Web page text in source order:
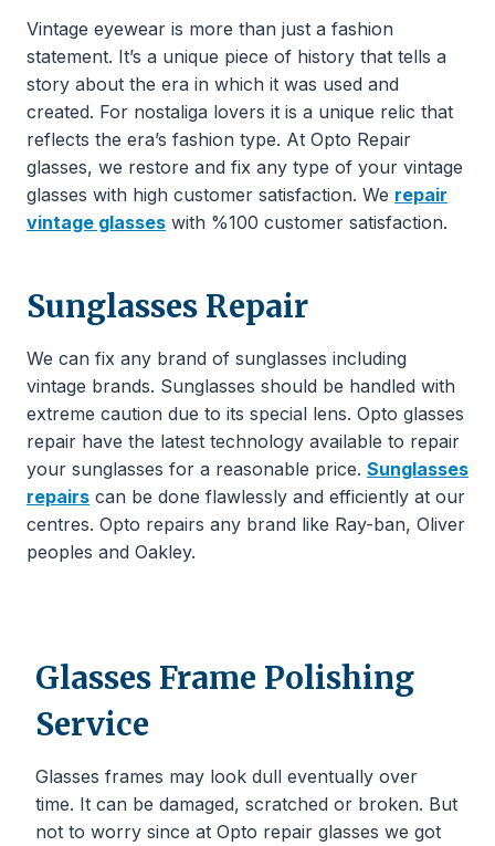
Vintage eyewear is more than just a fashion
statement. It’s a unique piece of history that tells a
story about the era in which it was used and
created. For nostaliga lovers it is a unique relic that
reflects the era’s fashion type. At Opto Repair
glasses, we restore and fix any type of your vintage
glasses with high customer satisfaction. We repair
vintage glasses with %100 customer satisfaction.
Sunglasses Repair
We can fix any brand of sunglasses including
vintage brands. Sunglasses should be handled with
extreme caution due to its special lens. Opto glasses
repair have the latest technology available to repair
your sunglasses for a reasonable price. Sunglasses
repairs can be done flawlessly and efficiently at our
centres. Opto repairs any brand like Ray-ban, Oliver
peoples and Oakley.
Glasses Frame Polishing
Service
Glasses frames may look dull eventually over
time. It can be damaged, scratched or broken. But
not to worry since at Opto repair glasses we got